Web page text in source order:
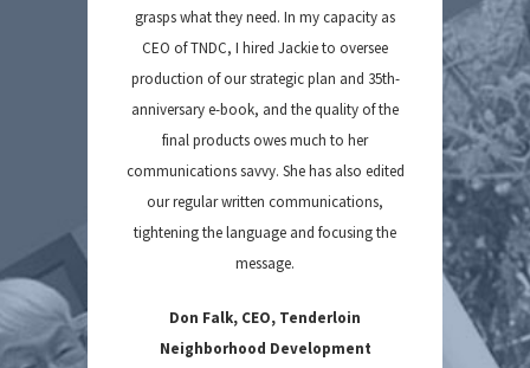
grasps what they need. In my capacity as
CEO of TNDC, I hired Jackie to oversee
production of our strategic plan and 35th-
anniversary e-book, and the quality of the
final products owes much to her
communications savvy. She has also edited
our regular written communications,
tightening the language and focusing the
message.
Don Falk, CEO, Tenderloin
Neighborhood Development